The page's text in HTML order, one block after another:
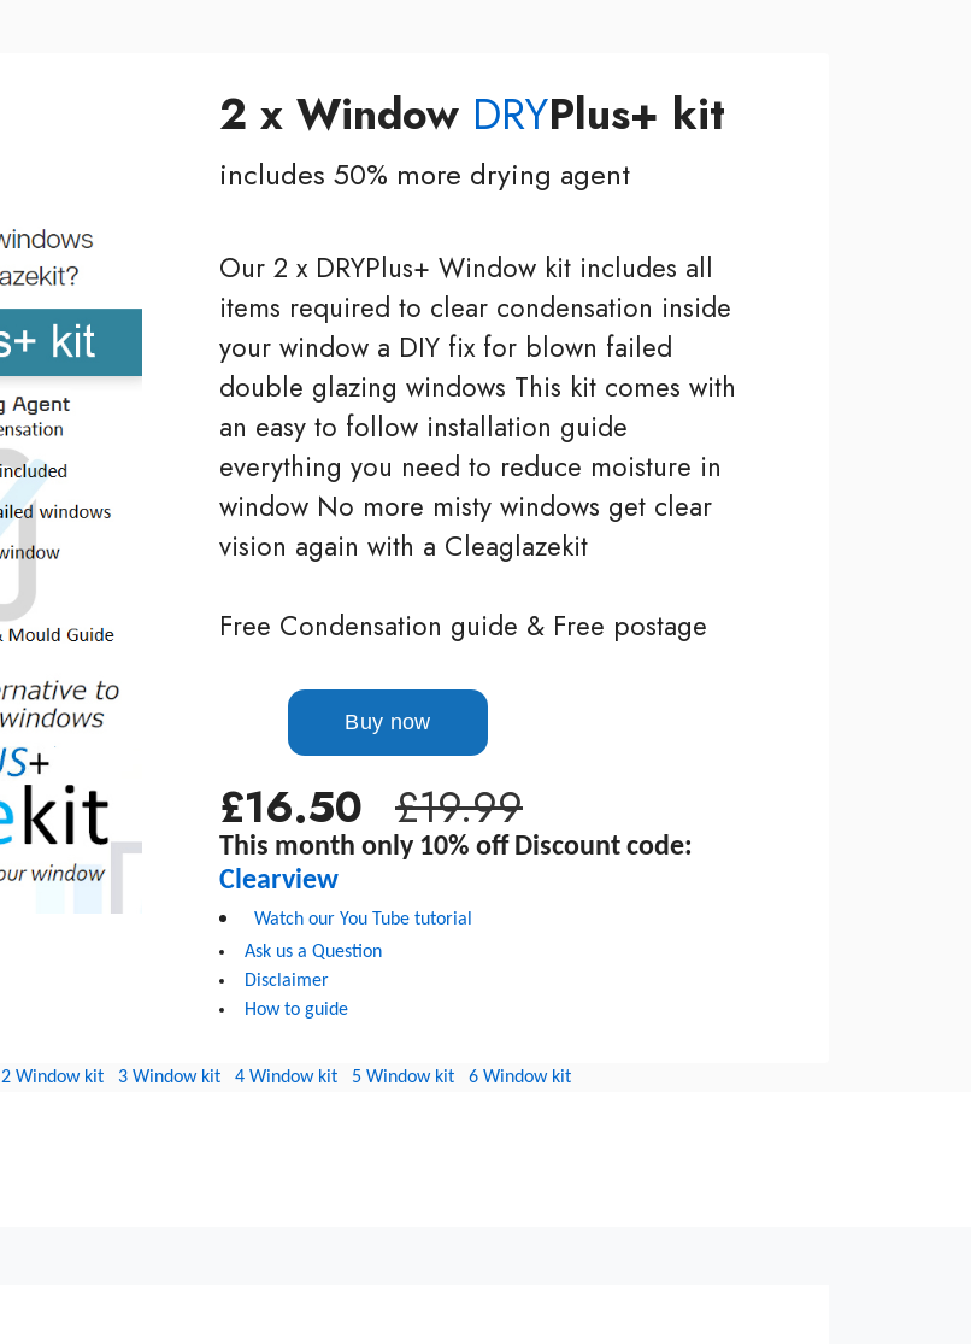
2 x Window DRYPlus+ kit
includes 50% more drying agent
Our 2 x DRYPlus+ Window kit includes all
items required to clear condensation inside
your window a DIY fix for blown failed
double glazing windows This kit comes with
an easy to follow installation guide
everything you need to reduce moisture in
window No more misty windows get clear
vision again with a Cleaglazekit
Free Condensation guide & Free postage
£16.50 £19.99
This month only 10% off Discount code:
Clearview
Watch our You Tube tutorial
Ask us a Question
Disclaimer
How to guide
2 Window kit 3 Window kit 4 Window kit 5 Window kit 6 Window kit